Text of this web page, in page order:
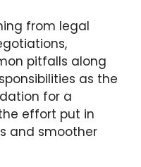
from legal
pitfalls along
as the
for a
effort put in
and smoother